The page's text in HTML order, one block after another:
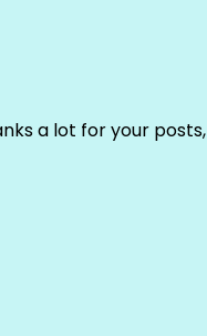
a lot for your